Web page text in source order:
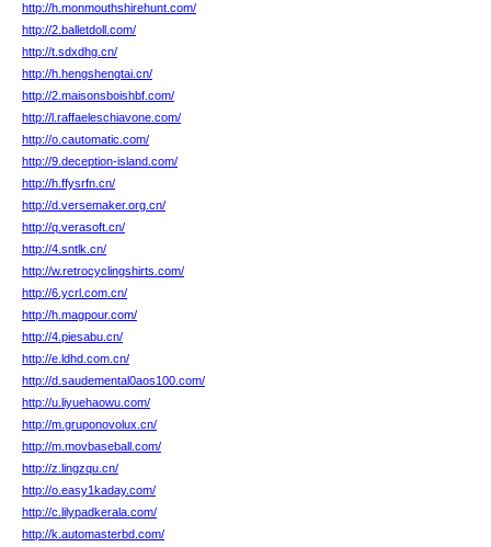
http://h.monmouthshirehunt.com/
http://2.balletdoll.com/
http://t.sdxdhg.cn/
http://h.hengshengtai.cn/
http://2.maisonsboishbf.com/
http://l.raffaeleschiavone.com/
http://o.cautomatic.com/
http://9.deception-island.com/
http://h.ffysrfn.cn/
http://d.versemaker.org.cn/
http://q.verasoft.cn/
http://4.sntlk.cn/
http://w.retrocyclingshirts.com/
http://6.ycrl.com.cn/
http://h.magpour.com/
http://4.piesabu.cn/
http://e.ldhd.com.cn/
http://d.saudemental0aos100.com/
http://u.liyuehaowu.com/
http://m.gruponovolux.cn/
http://m.movbaseball.com/
http://z.lingzqu.cn/
http://o.easy1kaday.com/
http://c.lilypadkerala.com/
http://k.automasterbd.com/